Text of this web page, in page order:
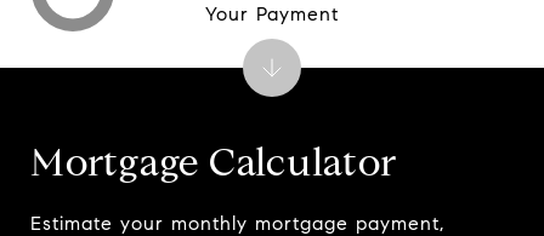
Mortgage Calculator
Estimate your monthly mortgage payment,
Your Payment